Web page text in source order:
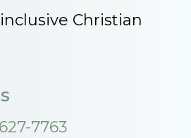
Christian
7763